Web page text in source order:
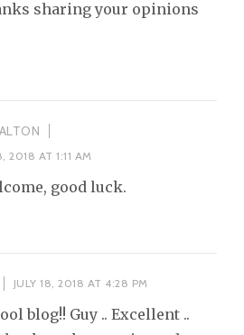
sharing your opinions
2018 AT 1:11 AM
good luck.
JULY 18, 2018 AT 4:28 PM
blog!! Guy .. Excellent ..